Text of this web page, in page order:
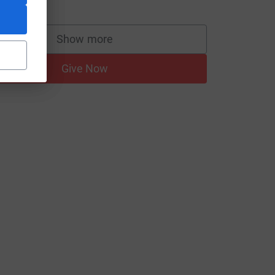
Show more
supporters
Give Now